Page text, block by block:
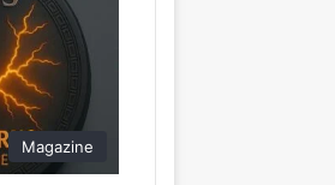
Magazine